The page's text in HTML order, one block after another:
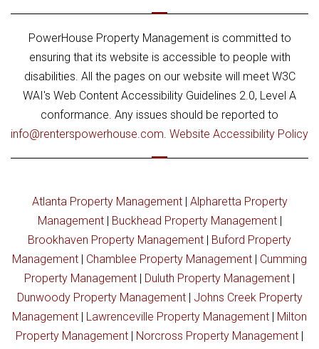
PowerHouse Property Management is committed to
ensuring that its website is accessible to people with
disabilities. All the pages on our website will meet W3C
WAI's Web Content Accessibility Guidelines 2.0, Level A
conformance. Any issues should be reported to
info@renterspowerhouse.com. Website Accessibility Policy
Atlanta Property Management| Alpharetta Property
Management| Buckhead Property Management|
Brookhaven Property Management | Buford Property
Management | Chamblee Property Management | Cumming
Property Management | Duluth Property Management |
Dunwoody Property Management| Johns Creek Property
Management | Lawrenceville Property Management | Milton
Property Management | Norcross Property Management |